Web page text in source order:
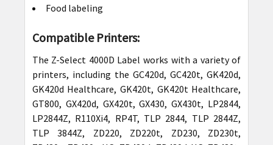
Food labeling
Compatible Printers:
The Z-Select 4000D Label works with a variety of
printers, including the GC420d, GC420t, GK420d,
GK420d Healthcare, GK420t, GK420t Healthcare,
GT800, GX420d, GX420t, GX430, GX430t, LP2844,
LP2844Z, R110Xi4, RP4T, TLP 2844, TLP 2844Z,
TLP 3844Z, ZD220, ZD220t, ZD230, ZD230t,